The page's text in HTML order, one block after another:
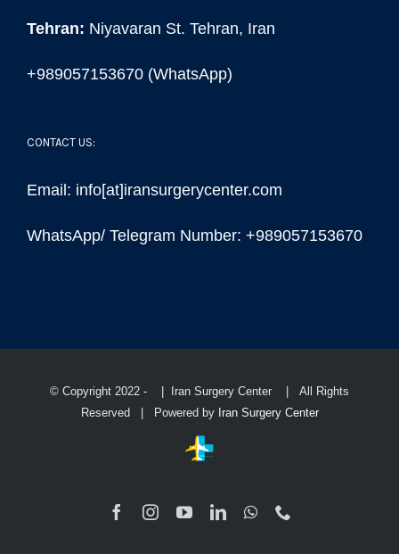
Tehran: Niyavaran St. Tehran, Iran
+989057153670 (WhatsApp)
CONTACT US:
Email: info[at]iransurgerycenter.com
WhatsApp/ Telegram Number: +989057153670
© Copyright 2022 - | Iran Surgery Center
| All Rights
Reserved | Powered by Iran Surgery Center
FacebookInstagramYouTubeLinkedInWhatsApp